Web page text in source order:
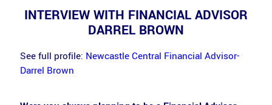
INTERVIEW WITH FINANCIAL ADVISOR
DARREL BROWN
See full profile: Newcastle Central Financial Advisor-
Darrel Brown